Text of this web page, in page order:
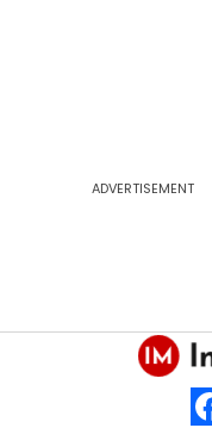
ADVERTISEMENT